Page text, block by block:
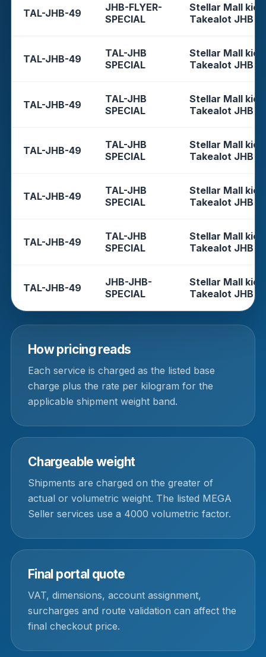
TAL-JHB-49
JHB-FLYER-
SPECIAL
Stellar Mall
Takealot JHB
TAL-JHB-49
TAL-JHB
SPECIAL
Stellar Mall
Takealot JHB
TAL-JHB-49
TAL-JHB
SPECIAL
Stellar Mall
Takealot JHB
TAL-JHB-49
TAL-JHB
SPECIAL
Stellar Mall
Takealot JHB
TAL-JHB-49
TAL-JHB
SPECIAL
Stellar Mall
Takealot JHB
TAL-JHB-49
TAL-JHB
SPECIAL
Stellar Mall
Takealot JHB
TAL-JHB-49
JHB-JHB-
SPECIAL
Stellar Mall
Takealot JHB
How pricing reads
Each service is charged as the listed base
charge plus the rate per kilogram for the
applicable shipment weight band.
Chargeable weight
Shipments are charged on the greater of
actual or volumetric weight. The listed MEGA
Seller services use a 4000 volumetric factor.
Final portal quote
VAT, dimensions, account assignment,
surcharges and route validation can affect the
final checkout price.